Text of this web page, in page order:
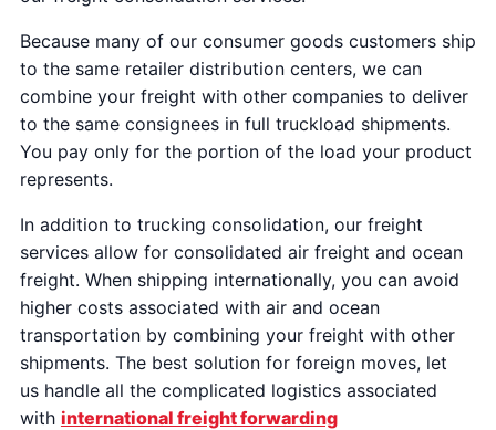
Because many of our consumer goods customers ship
to the same retailer distribution centers, we can
combine your freight with other companies to deliver
to the same consignees in full truckload shipments.
You pay only for the portion of the load your product
represents.
In addition to trucking consolidation, our freight
services allow for consolidated air freight and ocean
freight. When shipping internationally, you can avoid
higher costs associated with air and ocean
transportation by combining your freight with other
shipments. The best solution for foreign moves, let
us handle all the complicated logistics associated
with international freight forwarding